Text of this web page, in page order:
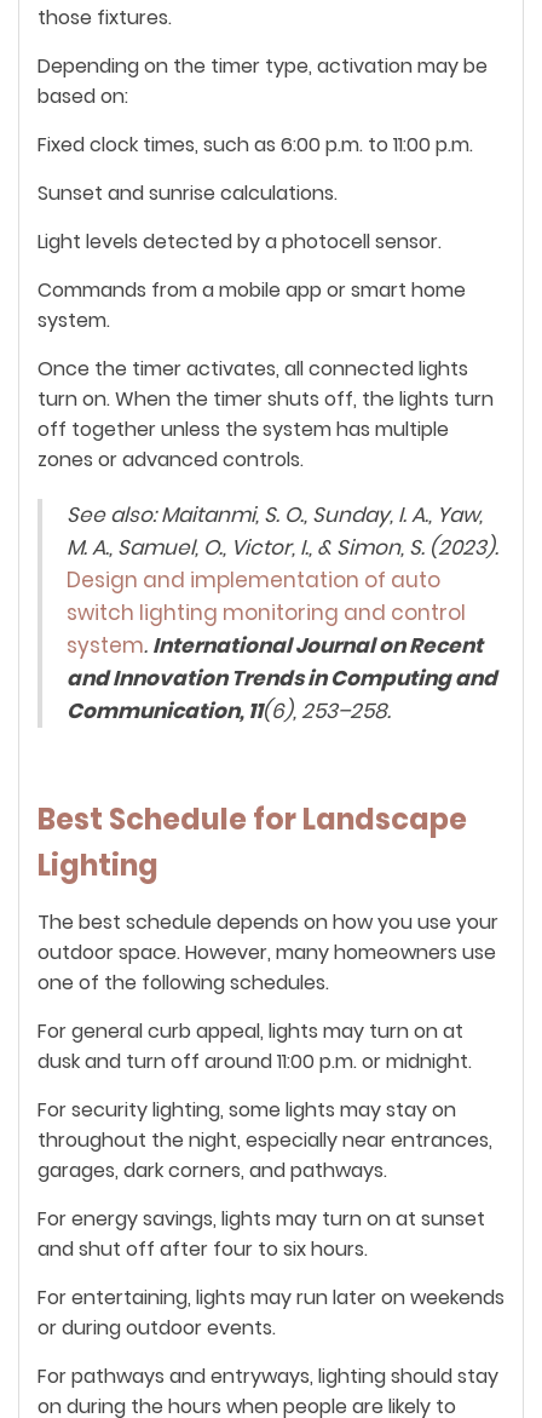
those fixtures.
Depending on the timer type, activation may be
based on:
Fixed clock times, such as 6:00 p.m. to 11:00 p.m.
Sunset and sunrise calculations.
Light levels detected by a photocell sensor.
Commands from a mobile app or smart home
system.
Once the timer activates, all connected lights
turn on. When the timer shuts off, the lights turn
off together unless the system has multiple
zones or advanced controls.
See also: Maitanmi, S. O., Sunday, I. A., Yaw,
M. A., Samuel, O., Victor, I., & Simon, S. (2023).
Design and implementation of auto
switch lighting monitoring and control
system. International Journal on Recent
and Innovation Trends in Computing and
Communication, 11(6), 253–258.
Best Schedule for Landscape
Lighting
The best schedule depends on how you use your
outdoor space. However, many homeowners use
one of the following schedules.
For general curb appeal, lights may turn on at
dusk and turn off around 11:00 p.m. or midnight.
For security lighting, some lights may stay on
throughout the night, especially near entrances,
garages, dark corners, and pathways.
For energy savings, lights may turn on at sunset
and shut off after four to six hours.
For entertaining, lights may run later on weekends
or during outdoor events.
For pathways and entryways, lighting should stay
on during the hours when people are likely to